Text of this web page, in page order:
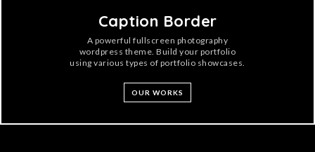
Caption Border
A powerful fullscreen photography
wordpress theme. Build your portfolio
using various types of portfolio showcases.
OUR WORKS